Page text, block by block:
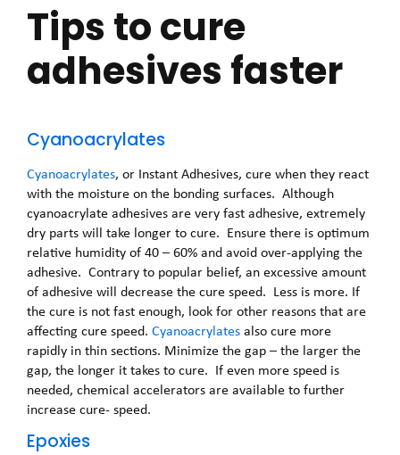
Tips to cure
adhesives faster
Cyanoacrylates
Cyanoacrylates, or Instant Adhesives, cure when they react
with the moisture on the bonding surfaces. Although
cyanoacrylate adhesives are very fast adhesive, extremely
dry parts will take longer to cure. Ensure there is optimum
relative humidity of 40 – 60% and avoid over-applying the
adhesive. Contrary to popular belief, an excessive amount
of adhesive will decrease the cure speed. Less is more. If
the cure is not fast enough, look for other reasons that are
affecting cure speed. Cyanoacrylatesalso cure more
rapidly in thin sections. Minimize the gap – the larger the
gap, the longer it takes to cure. If even more speed is
needed, chemical accelerators are available to further
increase cure- speed.
Epoxies